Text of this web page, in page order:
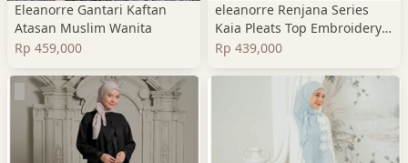
Eleanorre Gantari Kaftan
Atasan Muslim Wanita
Rp 459,000
eleanorre Renjana Series
Kaia Pleats Top Embroidery
Atasan Wanita
Rp 439,000